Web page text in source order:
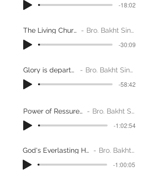
-18:02
The Living Church Bro. Bakht Singh
-30:09
Glory is departed Bro. Bakht Singh
-58:42
Power of Ressurection Bro. Bakht Singh
-1:02:54
God's Everlasting Habitatiion Bro. Bakht Singh
-1:00:05